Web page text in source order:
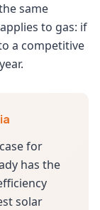
same
to gas: if
a competitive
for
has the
solar